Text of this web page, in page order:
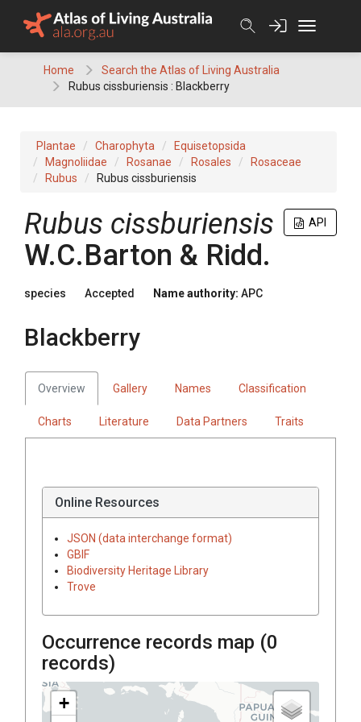
Home
Search the Atlas of Living Australia
Rubus cissburiensis : Blackberry
Plantae Charophyta
Equisetopsida
Magnoliidae
Rosanae Rosales
Rosaceae
Rubus
Rubus cissburiensis
API
Rubus cissburiensis
W.C.Barton & Ridd.
species Accepted Name authority: APC
Blackberry
Overview Gallery Names Classification
Charts Literature Data Partners Traits
Online Resources
JSON (data interchange format)
GBIF
Biodiversity Heritage Library
Trove
Occurrence records map (0
records)
+